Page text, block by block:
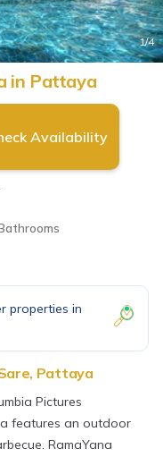
1/4
in Pattaya
Availability
properties in
Pattaya
Pictures
features an outdoor
RamaYana